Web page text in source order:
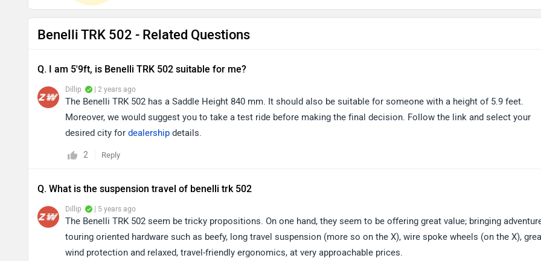
Benelli TRK 502 - Related Questions
Q. I am 5'9ft, is Benelli TRK 502 suitable for me?
Dillip | 2 years ago
The Benelli TRK 502 has a Saddle Height 840 mm. It should also be suitable for someone with a height of 5.9 feet.
Moreover, we would suggest you to take a test ride before making the final decision. Follow the link and select your
desired city for dealership details.
2 Reply
Q. What is the suspension travel of benelli trk 502
Dillip | 5 years ago
The Benelli TRK 502 seem be tricky propositions. On one hand, they seem to be offering great value; bringing
touring oriented hardware such as beefy, long travel suspension (more so on the X), wire spoke wheels (on the X),
wind protection and relaxed, travel-friendly ergonomics, at very approachable prices.